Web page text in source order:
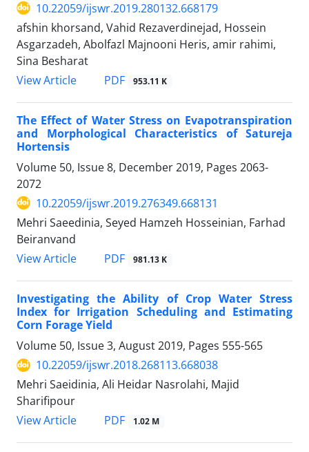
10.22059/ijswr.2019.280132.668179
afshin khorsand, Vahid Rezaverdinejad, Hossein
Asgarzadeh, Abolfazl Majnooni Heris, amir rahimi,
Sina Besharat
View Article
PDF 953.11 K
The Effect of Water Stress on Evapotranspiration
and Morphological Characteristics of Satureja
Hortensis
Volume 50, Issue 8, December 2019, Pages 2063-
2072
10.22059/ijswr.2019.276349.668131
Mehri Saeedinia, Seyed Hamzeh Hosseinian, Farhad
Beiranvand
View Article
PDF 981.13 K
Investigating the Ability of Crop Water Stress
Index for Irrigation Scheduling and Estimating
Corn Forage Yield
Volume 50, Issue 3, August 2019, Pages 555-565
10.22059/ijswr.2018.268113.668038
Mehri Saeidinia, Ali Heidar Nasrolahi, Majid
Sharifipour
View Article
PDF 1.02 M